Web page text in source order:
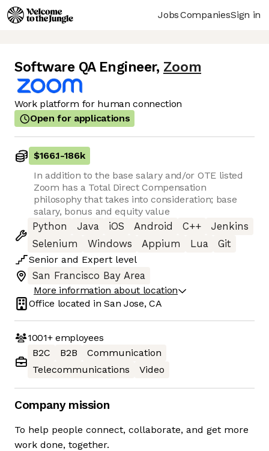
JobsCompaniesSign in
Software QA Engineer, Zoom
Work platform for human connection
Open for applications
$166.1-186k
In addition to the base salary and/or OTE listed
Zoom has a Total Direct Compensation
philosophy that takes into consideration; base
salary, bonus and equity value
Python
Java iOS Android C++
Jenkins
Selenium
Windows Appium Lua
Git
Senior and Expert level
San Francisco Bay Area
More information about location
Office located inSan Jose, CA
1001+employees
B2C
B2B
Communication
Telecommunications
Video
Company mission
To help people connect, collaborate, and get more
work done, together.